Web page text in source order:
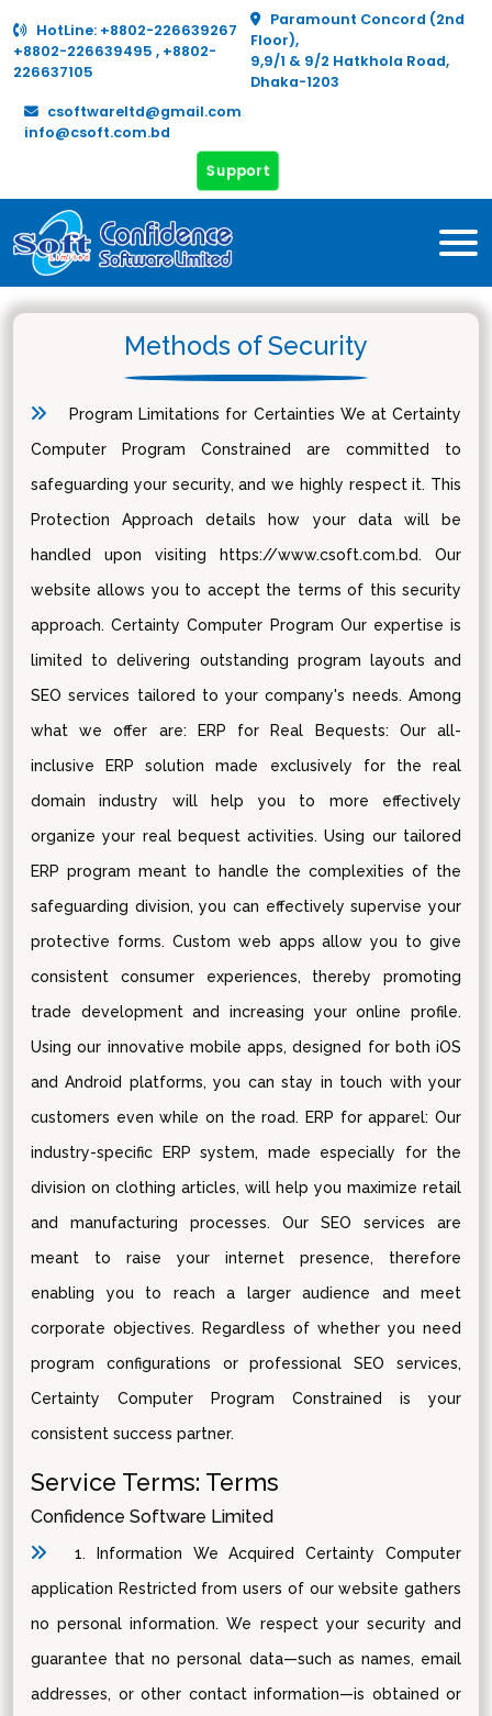
HotLine: +8802-226639267
+8802-226639495 , +8802-
226637105
Paramount Concord (2nd
Floor),
9,9/1 & 9/2 Hatkhola Road,
Dhaka-1203
csoftwareltd@gmail.com
info@csoft.com.bd
Support
Methods of Security
Program Limitations for Certainties We at Certainty
Computer Program Constrained are committed to
safeguarding your security, and we highly respect it. This
Protection Approach details how your data will be
handled upon visiting https://www.csoft.com.bd. Our
website allows you to accept the terms of this security
approach. Certainty Computer Program Our expertise is
limited to delivering outstanding program layouts and
SEO services tailored to your company's needs. Among
what we offer are: ERP for Real Bequests: Our all-
inclusive ERP solution made exclusively for the real
domain industry will help you to more effectively
organize your real bequest activities. Using our tailored
ERP program meant to handle the complexities of the
safeguarding division, you can effectively supervise your
protective forms. Custom web apps allow you to give
consistent consumer experiences, thereby promoting
trade development and increasing your online profile.
Using our innovative mobile apps, designed for both iOS
and Android platforms, you can stay in touch with your
customers even while on the road. ERP for apparel: Our
industry-specific ERP system, made especially for the
division on clothing articles, will help you maximize retail
and manufacturing processes. Our SEO services are
meant to raise your internet presence, therefore
enabling you to reach a larger audience and meet
corporate objectives. Regardless of whether you need
program configurations or professional SEO services,
Certainty Computer Program Constrained is your
consistent success partner.
Service Terms: Terms
Confidence Software Limited
1. Information We Acquired Certainty Computer
application Restricted from users of our website gathers
no personal information. We respect your security and
guarantee that no personal data—such as names, email
addresses, or other contact information—is obtained or